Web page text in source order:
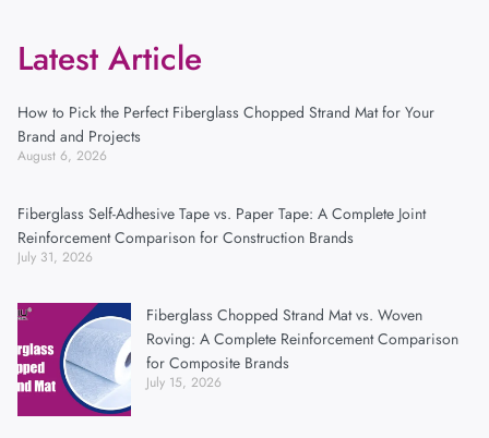
Latest Article
How to Pick the Perfect Fiberglass Chopped Strand Mat for Your
Brand and Projects
August 6, 2026
Fiberglass Self-Adhesive Tape vs. Paper Tape: A Complete Joint
Reinforcement Comparison for Construction Brands
July 31, 2026
Fiberglass Chopped Strand Mat vs. Woven
Roving: A Complete Reinforcement Comparison
for Composite Brands
July 15, 2026